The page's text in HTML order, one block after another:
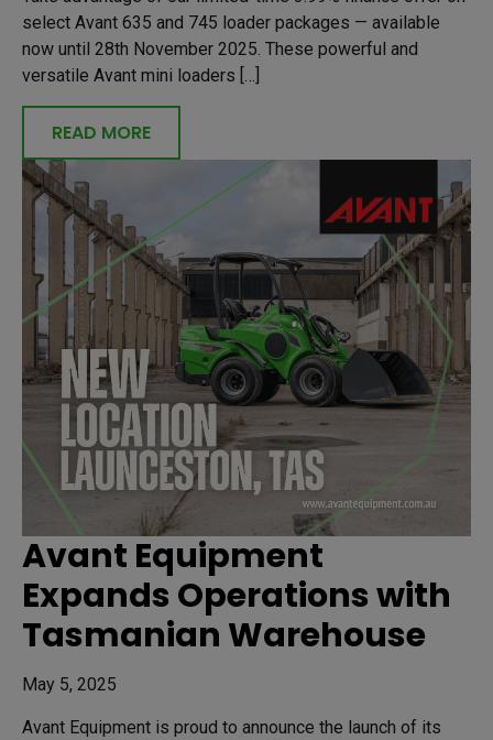
select Avant 635 and 745 loader packages — available
now until 28th November 2025. These powerful and
versatile Avant mini loaders […]
READ MORE
Avant Equipment
Expands Operations with
Tasmanian Warehouse
May 5, 2025
Avant Equipment is proud to announce the launch of its